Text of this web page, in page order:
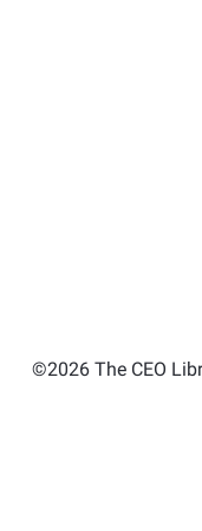
©2026 The CEO